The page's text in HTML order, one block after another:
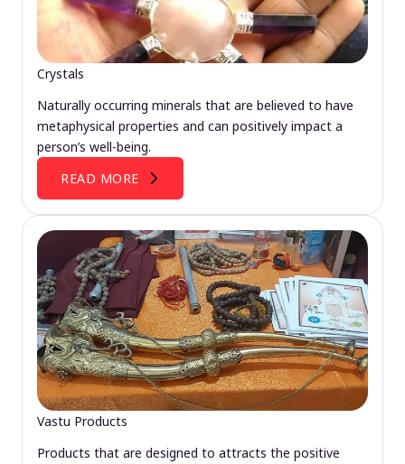
Crystals
Naturally occurring minerals that are believed to have
metaphysical properties and can positively impact a
person’s well-being.
READ MORE
Vastu Products
Products that are designed to attracts the positive